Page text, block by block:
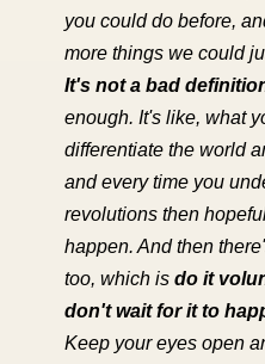
you could do before,
more things we could
It's not a bad
enough. It's like, what
differentiate the world
and every time you
revolutions then
happen. And then
too, which isdo it
don't wait for it to
Keep your eyes open